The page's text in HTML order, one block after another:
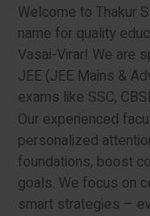
Welcome to Thakur
name for quality
Vasai-Virar! We are
JEE (JEE Mains &
exams like SSC,
Our experienced
personalized
foundations, boost
goals. We focus on
smart strategies –